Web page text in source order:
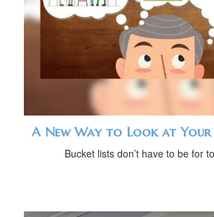
A New Way to Look at Your
Bucket lists don’t have to be for